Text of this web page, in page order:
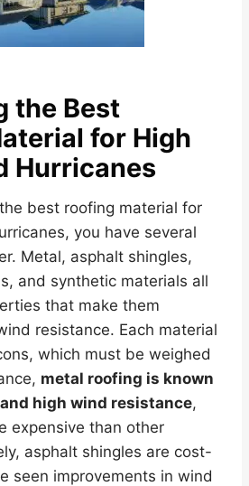
the Best
for High
Hurricanes
best roofing material for
you have several
Metal, asphalt shingles,
and synthetic materials all
that make them
resistance. Each material
which must be weighed
metal roofing is known
high wind resistance,
expensive than other
asphalt shingles are cost-
seen improvements in wind